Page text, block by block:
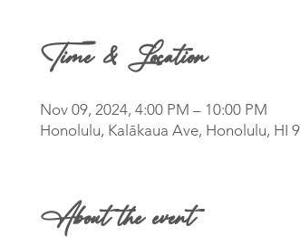
Time & Location
Nov 09, 2024, 4:00 PM – 10:00 PM
Honolulu, Kalākaua Ave, Honolulu, HI
About the event